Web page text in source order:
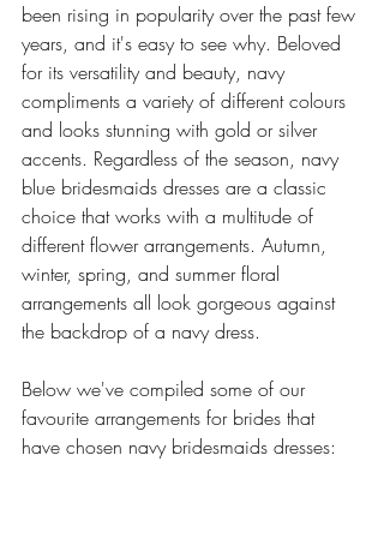
been rising in popularity over the past few
years, and it's easy to see why. Beloved
for its versatility and beauty, navy
compliments a variety of different colours
and looks stunning with gold or silver
accents. Regardless of the season, navy
blue bridesmaids dresses are a classic
choice that works with a multitude of
different flower arrangements. Autumn,
winter, spring, and summer floral
arrangements all look gorgeous against
the backdrop of a navy dress.
Below we've compiled some of our
favourite arrangements for brides that
have chosen navy bridesmaids dresses: